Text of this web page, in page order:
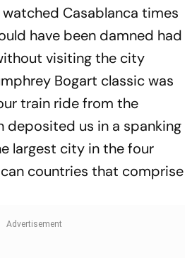
watched Casablanca times
have been damned had
visiting the city
Bogart classic was
train ride from the
deposited us in a spanking
largest city in the four
countries that comprise